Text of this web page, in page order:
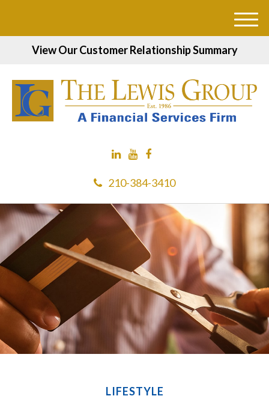
View Our Customer Relationship Summary
210-384-3410
M
LIFESTYLE